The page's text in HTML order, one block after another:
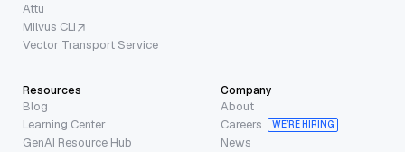
Attu
Milvus CLI
Vector Transport Service
Resources
Blog
Learning Center
GenAI Resource Hub
Company
About
Careers
WE’RE HIRING
News